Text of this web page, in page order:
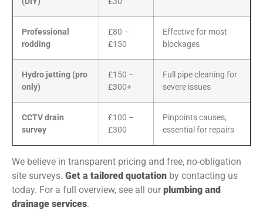
Professional
rodding
£80 –
£150
Effective for most
blockages
Hydro jetting (pro
only)
£150 –
£300+
Full pipe cleaning for
severe issues
CCTV drain
survey
£100 –
£300
Pinpoints causes,
essential for repairs
We believe in transparent pricing and free, no-obligation
site surveys. Get a tailored quotation by contacting us
today. For a full overview, see all our plumbing and
drainage services.